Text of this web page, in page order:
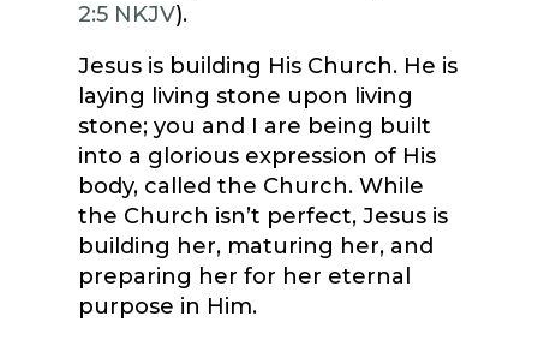
2:5 NKJV).
Jesus is building His Church. He is
laying living stone upon living
stone; you and I are being built
into a glorious expression of His
body, called the Church. While
the Church isn’t perfect, Jesus is
building her, maturing her, and
preparing her for her eternal
purpose in Him.